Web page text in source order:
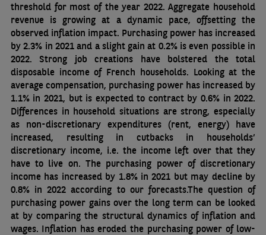
threshold for most of the year 2022. Aggregate household
revenue is growing at a dynamic pace, offsetting the
observed inflation impact. Purchasing power has increased
by 2.3% in 2021 and a slight gain at 0.2% is even possible in
2022. Strong job creations have bolstered the total
disposable income of French households. Looking at the
average compensation, purchasing power has increased by
1.1% in 2021, but is expected to contract by 0.6% in 2022.
Differences in household situations are strong, especially
as non-discretionary expenditures (rent, energy) have
increased, resulting in cutbacks in households’
discretionary income, i.e. the income left over that they
have to live on. The purchasing power of discretionary
income has increased by 1.8% in 2021 but may decline by
0.8% in 2022 according to our forecasts.The question of
purchasing power gains over the long term can be looked
at by comparing the structural dynamics of inflation and
wages. Inflation has eroded the purchasing power of low-